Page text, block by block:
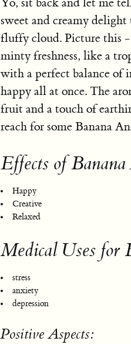
sweet and creamy
fluffy cloud. Picture this
minty freshness, like a
with a perfect balance of
happy all at once. The
fruit and a touch of
reach for some Banana
Effects of
Happy
Creative
Relaxed
Medical Uses for
stress
anxiety
depression
Positive Aspects: